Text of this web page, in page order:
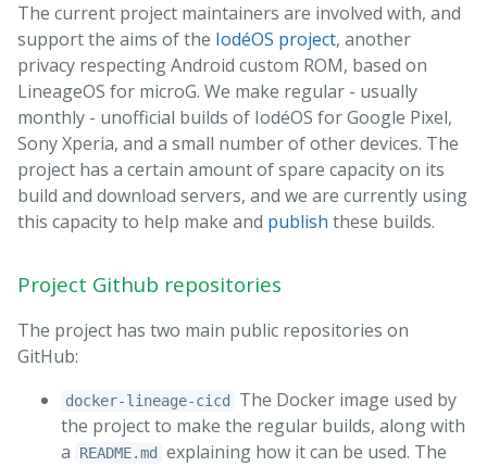
The current project maintainers are involved with, and
support the aims of the IodéOS project, another
privacy respecting Android custom ROM, based on
LineageOS for microG. We make regular - usually
monthly - unofficial builds of IodéOS for Google Pixel,
Sony Xperia, and a small number of other devices. The
project has a certain amount of spare capacity on its
build and download servers, and we are currently using
this capacity to help make and publish these builds.
Project Github repositories
The project has two main public repositories on
GitHub:
docker-lineage-cicd
The Docker image used by
the project to make the regular builds, along with
a
README.md
explaining how it can be used. The